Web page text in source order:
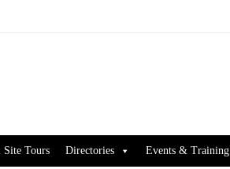
Tours Directories Events & Training